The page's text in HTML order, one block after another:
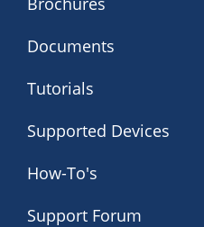
Documents
Tutorials
Supported Devices
How-To's
Support Forum